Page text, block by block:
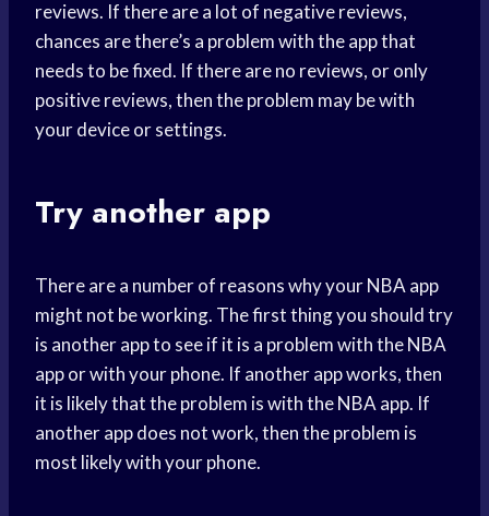
reviews. If there are a lot of negative reviews,
chances are there’s a problem with the app that
needs to be fixed. If there are no reviews, or only
positive reviews, then the problem may be with
your device or settings.
Try another app
There are a number of reasons why your NBA app
might not be working. The first thing you should try
is another app to see if it is a problem with the NBA
app or with your phone. If another app works, then
it is likely that the problem is with the NBA app. If
another app does not work, then the problem is
most likely with your phone.